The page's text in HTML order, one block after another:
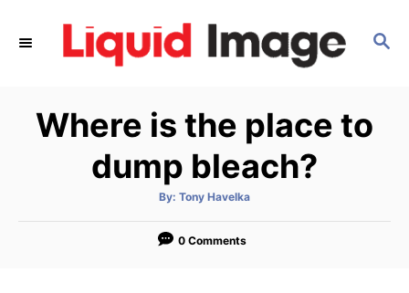
S
H
Where is the place to
dump bleach?
By: A
t
o
Tony Havelka
0 Comments